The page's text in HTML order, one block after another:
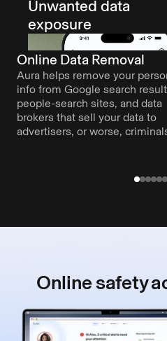
Unwanted data
exposure
Online Data Removal
Aura helps remove your
info from Google search
people-search sites, and data
brokers that sell your data to
advertisers, or worse,
Online safety